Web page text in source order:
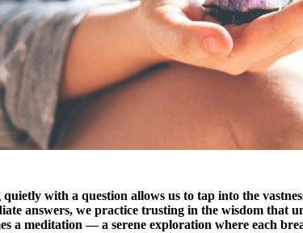
quietly with a question allows us to tap into the
answers, we practice trusting in the wisdom that
a meditation — a serene exploration where each